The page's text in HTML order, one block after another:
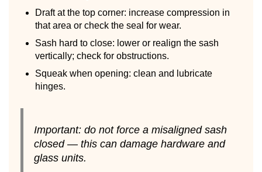
Draft at the top corner: increase compression in
that area or check the seal for wear.
Sash hard to close: lower or realign the sash
vertically; check for obstructions.
Squeak when opening: clean and lubricate
hinges.
Important: do not force a misaligned sash
closed — this can damage hardware and
glass units.